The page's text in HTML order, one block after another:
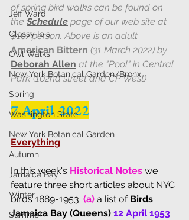
Jeff Ward
Glossy Ibis
Owl Walks
New York Botanical Garden/Bronx
Spring
Washington State
New York Botanical Garden
Autumn
Jamaica Bay
Winter
Summer
of spring bird walks can be found on
the Schedule page of our web site at
$10/person. Above is an adult
American Bittern (31 March 2022) by
Deborah Allen at the "Pool" in Central
Park (102nd street and CP West)
7 April 2022
Everything
In this week's Historical Notes we
feature three short articles about NYC
birds 1889-1953: (a) a list of Birds
Jamaica Bay (Queens) 12 April 1953